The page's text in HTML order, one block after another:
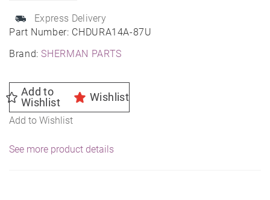
Part Number: CHDURA14A-87U
Brand:SHERMAN PARTS
Express Delivery
Add to
Wishlist
Wishlist
Add to Wishlist
See more product details